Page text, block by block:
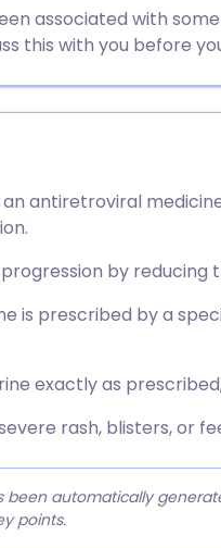
via LinkedIn
link
Italiano 🇵🇹
associated with
this with you before
an antiretroviral
progression by reducing
is prescribed by a
exactly as
rash, blisters, or
been automatically
points.